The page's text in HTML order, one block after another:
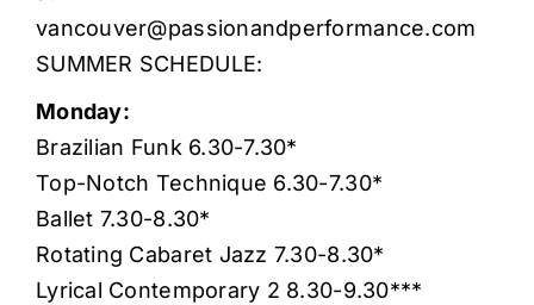
vancouver@passionandperformance.com
SUMMER SCHEDULE:
Monday:
Brazilian Funk 6.30-7.30*
Top-Notch Technique 6.30-7.30*
Ballet 7.30-8.30*
Rotating Cabaret Jazz 7.30-8.30*
Lyrical Contemporary 2 8.30-9.30***